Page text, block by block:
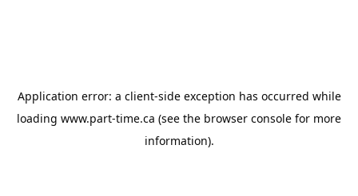
Application error: a client-side exception has occurred while
loading www.part-time.ca (see the browser console for more
information).